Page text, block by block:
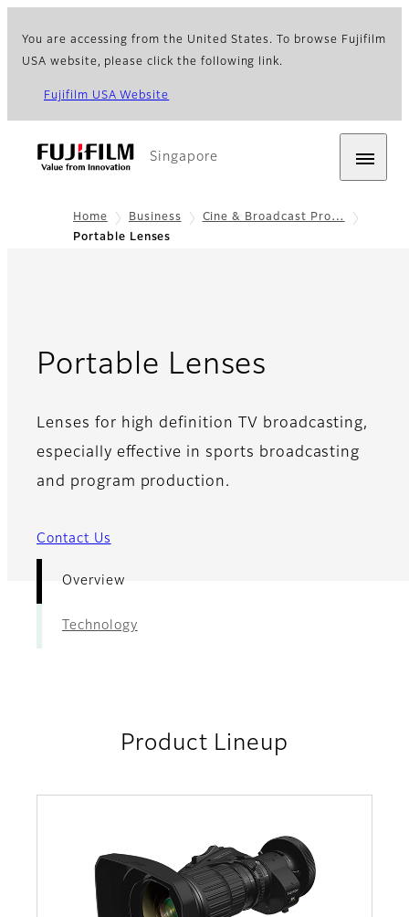
You are accessing from the United States. To browse Fujifilm
USA website, please click the following link.
Fujifilm USA Website
Singapore
Home Business
Cine & Broadcast Pro…
Portable Lenses
Portable Lenses
Lenses for high definition TV broadcasting,
especially effective in sports broadcasting
and program production.
Contact Us
Overview
Technology
Product Lineup